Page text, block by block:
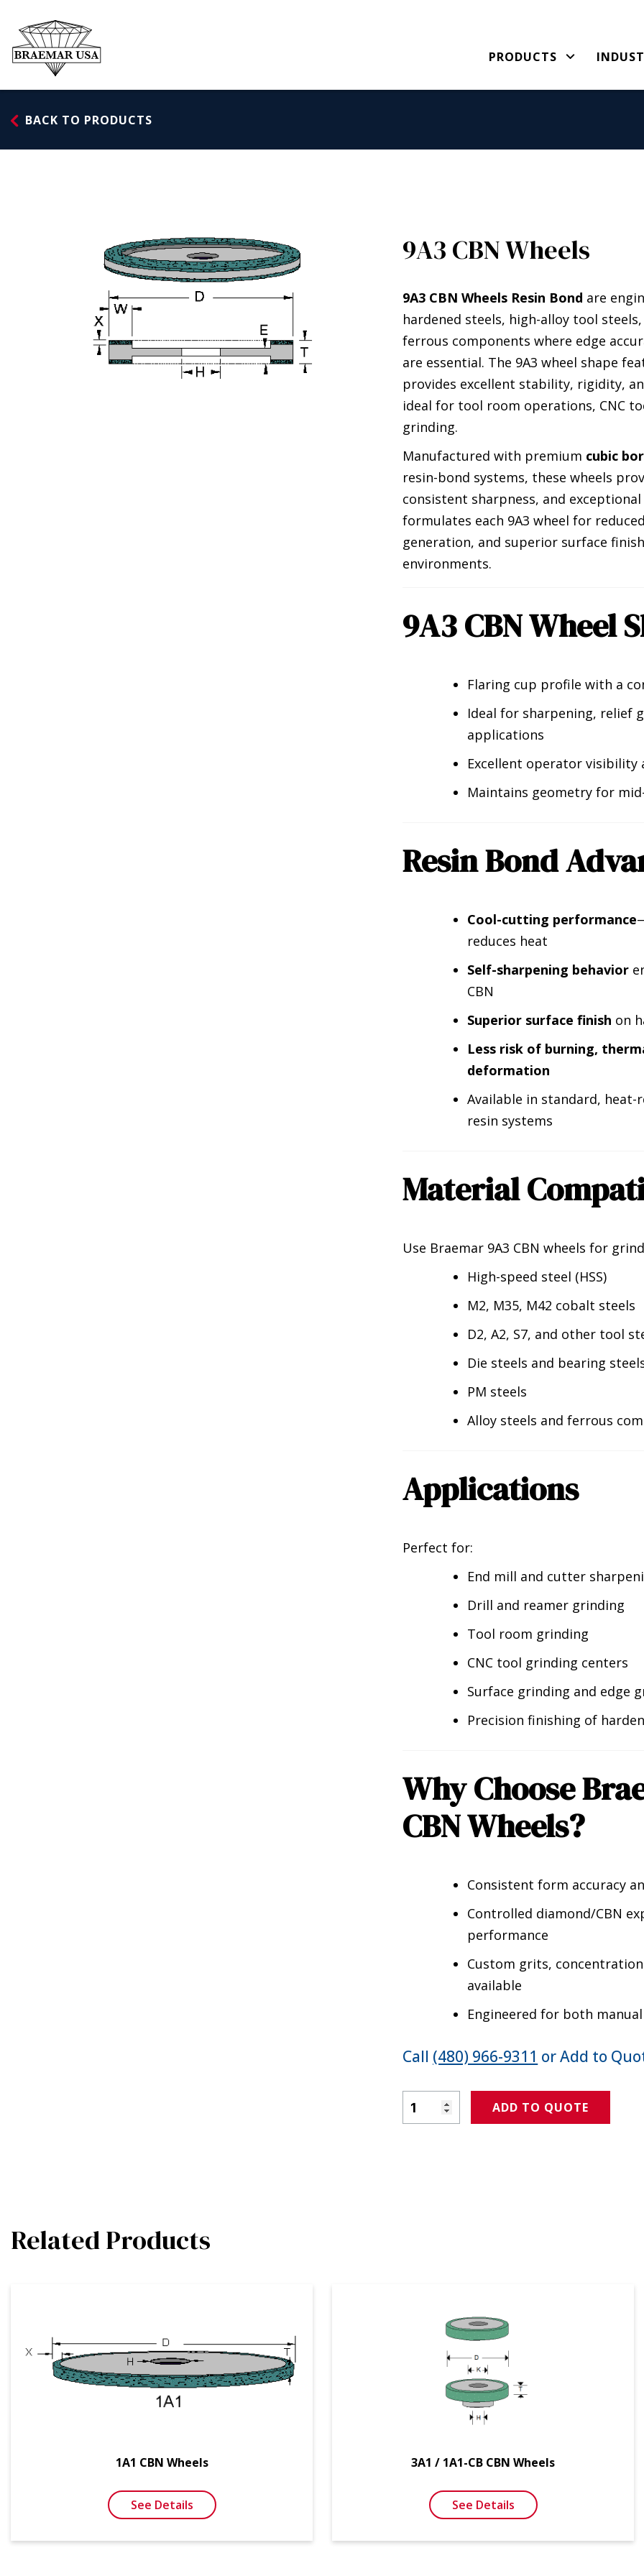
content
PRODUCTS
BACK TO PRODUCTS
9A3 CBN Wheels
9A3 CBN Wheels Resin Bond are
hardened steels, high-alloy tool
ferrous components where edge
are essential. The 9A3 wheel shape
provides excellent stability, rigidity,
ideal for tool room operations, CNC
grinding.
Manufactured with premium cubic
resin-bond systems, these wheels
consistent sharpness, and
formulates each 9A3 wheel for
generation, and superior surface
environments.
9A3 CBN Wheel
Flaring cup profile with a
Ideal for sharpening, relief
applications
Excellent operator visibility
Maintains geometry for
Resin Bond
Cool-cutting performance
reduces heat
Self-sharpening behavior
CBN
Superior surface finish on
Less risk of burning,
deformation
Available in standard,
resin systems
Material
Use Braemar 9A3 CBN wheels for
High-speed steel (HSS)
M2, M35, M42 cobalt steels
D2, A2, S7, and other tool
Die steels and bearing
PM steels
Alloy steels and ferrous
Applications
Perfect for:
End mill and cutter
Drill and reamer grinding
Tool room grinding
CNC tool grinding centers
Surface grinding and edge
Precision finishing of
Why Choose
CBN Wheels?
Consistent form accuracy
Controlled diamond/CBN
performance
Custom grits,
available
Engineered for both
Call (480) 966-9311 or Add to
Product AmountADD TO QUOTE
Related Products
1A1 CBN Wheels
See Details
3A1 / 1A1-CB CBN Wheels
See Details